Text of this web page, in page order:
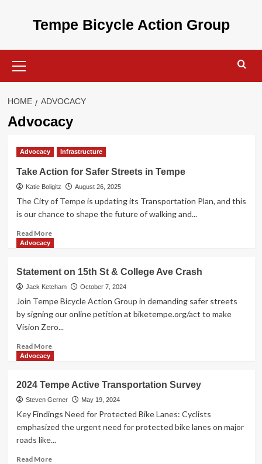
Tempe Bicycle Action Group
Menu
HOME ADVOCACY
Advocacy
Advocacy Infrastructure
Take Action for Safer Streets in Tempe
Katie Boligitz August 26, 2025
The City of Tempe is updating its Transportation Plan, and this
is our chance to shape the future of walking and...
Read MoreRead
Action
for
Safer
in
Tempe
Advocacy
Statement on 15th St & College Ave Crash
Jack Ketcham October 7, 2024
Join Tempe Bicycle Action Group in demanding safer streets
by signing our online petition at biketempe.org/act to make
Vision Zero...
Read MoreRead
on
15th
St
Ave
Advocacy
2024 Tempe Active Transportation Survey
Steven Gerner May 19, 2024
Key Findings Need for Protected Bike Lanes: Cyclists
emphasized the urgent need for protected bike lanes on major
roads like...
Read MoreRead